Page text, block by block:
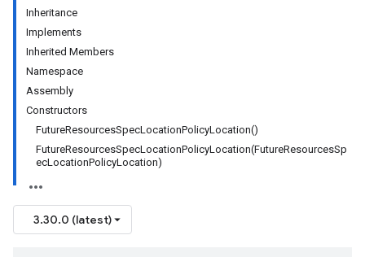
Inheritance
Implements
Inherited Members
Namespace
Assembly
Constructors
FutureResourcesSpecLocationPolicyLocation()
FutureResourcesSpecLocationPolicyLocation(FutureResourcesSp
ecLocationPolicyLocation)
3.30.0 (latest)